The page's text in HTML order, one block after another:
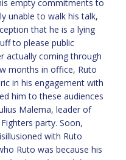
empty commitments to
unable to walk his talk,
that he is a lying
to please public
actually coming through
months in office, Ruto
in his engagement with
him to these audiences
Malema, leader of
party. Soon,
with Ruto
Ruto was because his